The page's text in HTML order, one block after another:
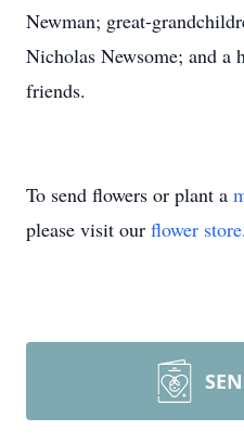
Newman; great-
Nicholas Newsome; and a
friends.
To send flowers or plant a
please visit our flower store.